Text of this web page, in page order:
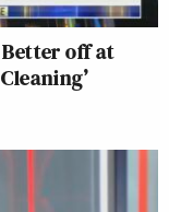
Better off at